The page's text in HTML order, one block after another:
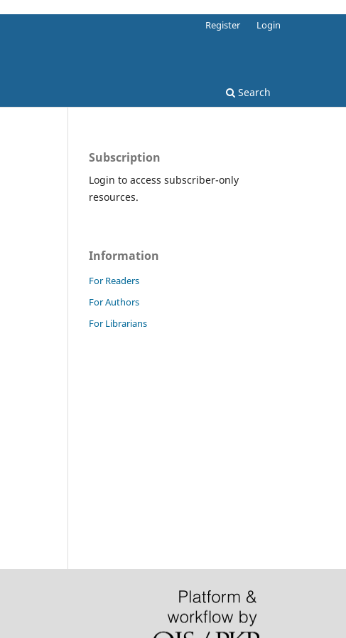
Search
Register Login
Subscription
Login to access subscriber-only
resources.
Information
For Readers
For Authors
For Librarians